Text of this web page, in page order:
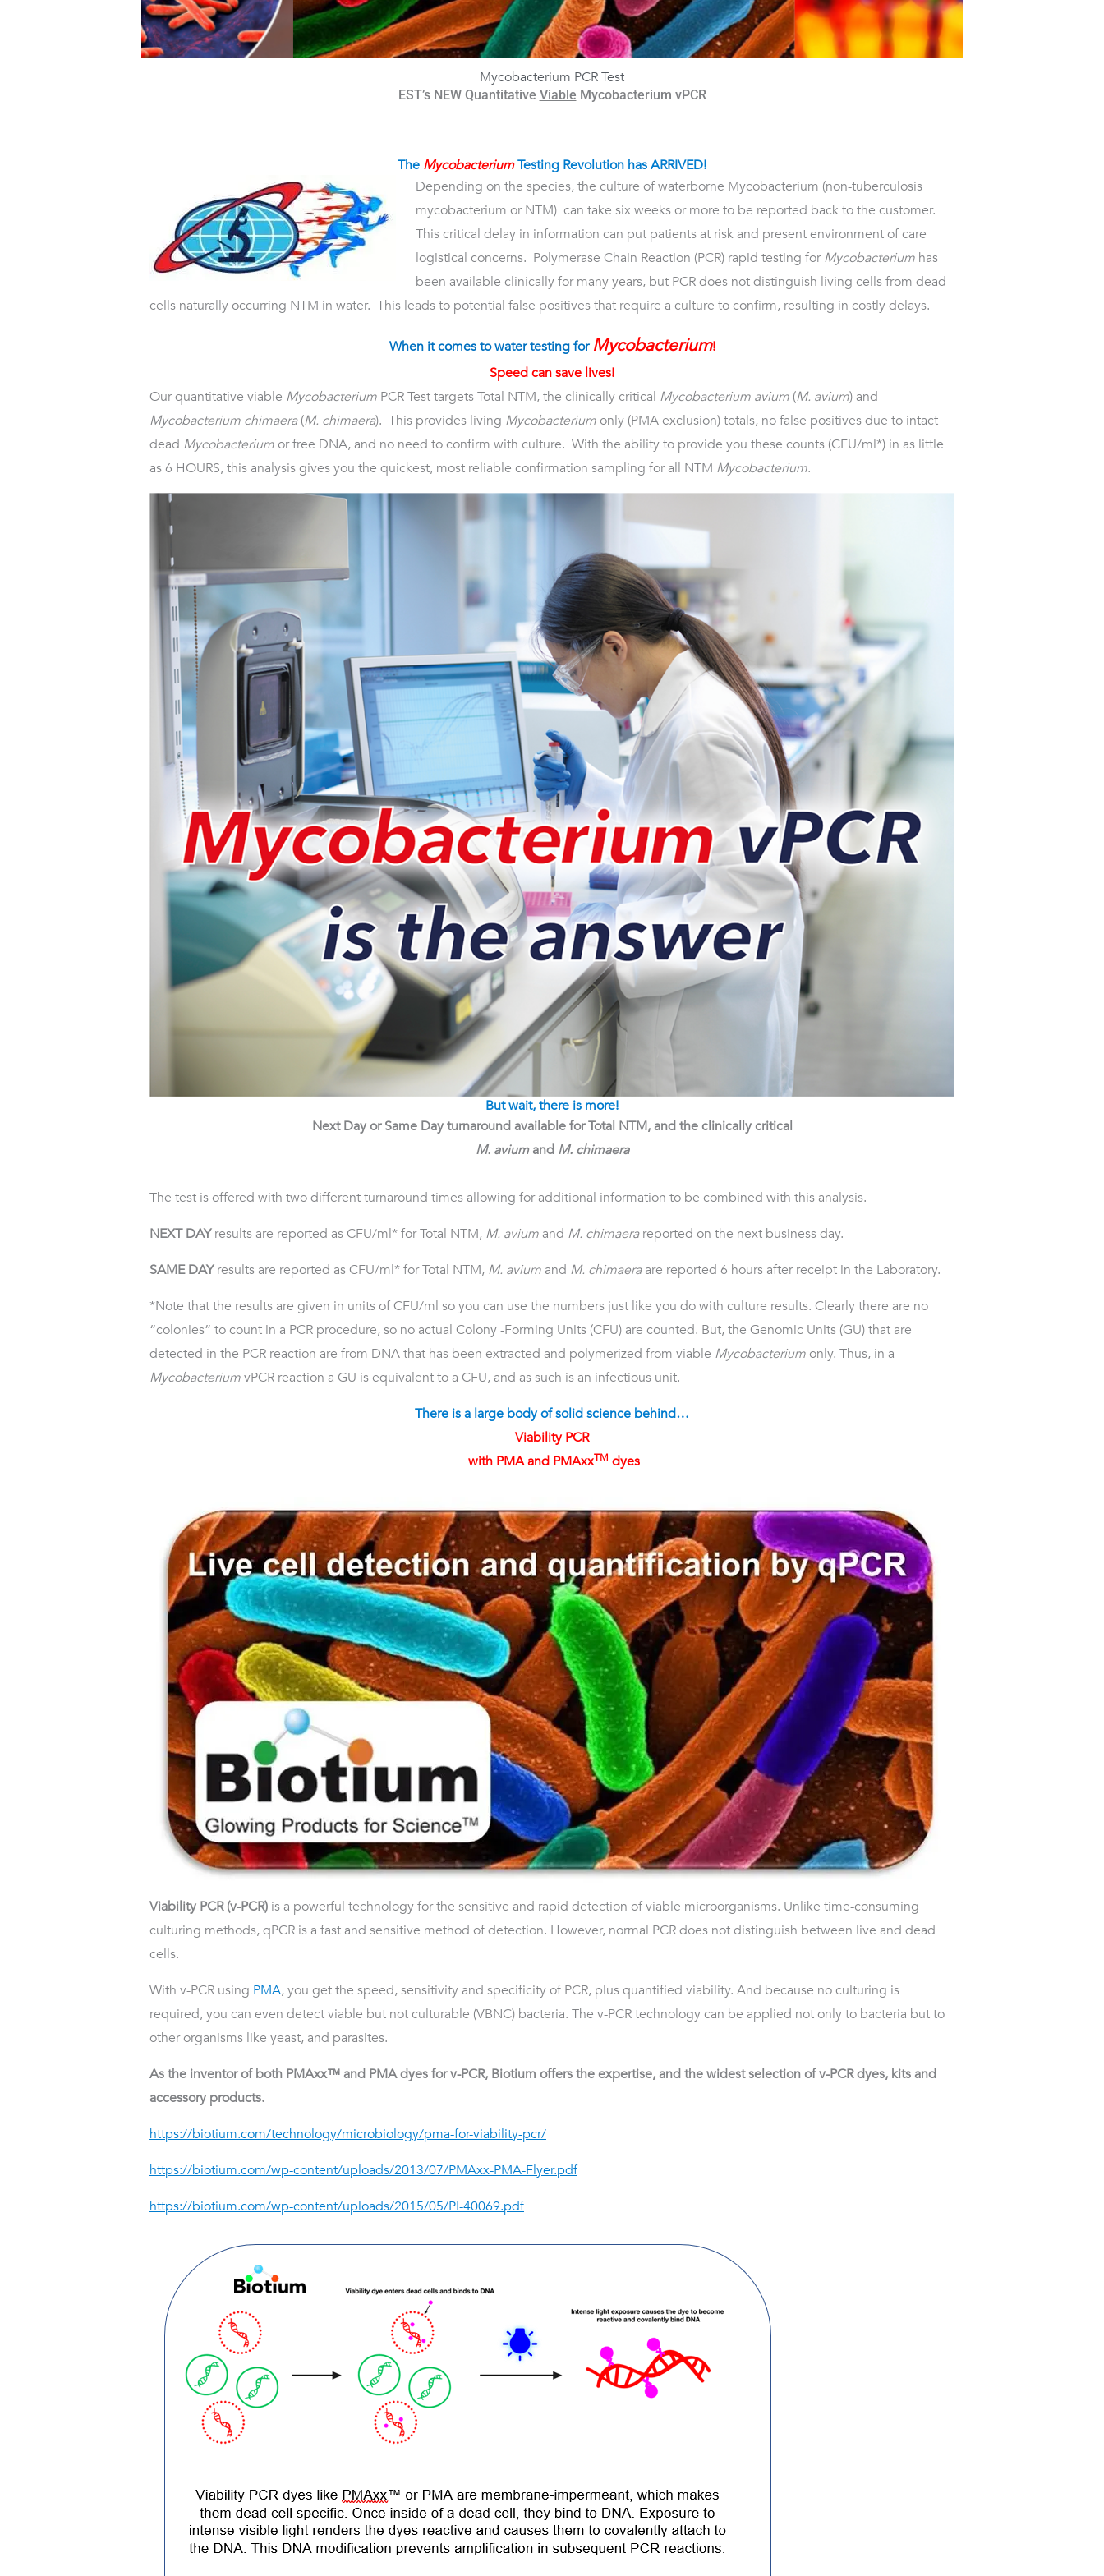
Mycobacterium PCR Test
EST’s NEW Quantitative Viable Mycobacterium vPCR
The MycobacteriumTesting Revolution has ARRIVED!
Depending on the species, the culture of waterborne Mycobacterium (non-tuberculosis
mycobacterium or NTM) can take six weeks or more to be reported back to the customer.
This critical delay in information can put patients at risk and present environment of care
logistical concerns. Polymerase Chain Reaction (PCR) rapid testing forMycobacterium has
been available clinically for many years, but PCR does not distinguish living cells from dead
cells naturally occurring NTM in water. This leads to potential false positives that require a culture to confirm, resulting in costly delays.
When it comes to water testing for Mycobacterium!
Speed can save lives!
Our quantitative viable Mycobacterium PCR Test targets Total NTM, the clinically critical Mycobacterium avium (M. avium) and
Mycobacterium chimaera(M. chimaera). This provides living Mycobacteriumonly (PMA exclusion) totals, no false positives due to intact
dead Mycobacteriumor free DNA, and no need to confirm with culture. With the ability to provide you these counts (CFU/ml*) in as little
as 6 HOURS, this analysis gives you the quickest, most reliable confirmation sampling for all NTM Mycobacterium.
But wait, there is more!
Next Day or Same Day turnaround available for Total NTM, and the clinically critical
M. aviumand M. chimaera
The test is offered with two different turnaround times allowing for additional information to be combined with this analysis.
NEXT DAYresults are reported as CFU/ml* for Total NTM, M. aviumand M. chimaerareported on the next business day.
SAME DAYresults are reported as CFU/ml* for Total NTM, M. aviumand M. chimaeraare reported 6 hours after receipt in the Laboratory.
*Note that the results are given in units of CFU/ml so you can use the numbers just like you do with culture results. Clearly there are no
“colonies” to count in a PCR procedure, so no actual Colony -Forming Units (CFU) are counted. But, the Genomic Units (GU) that are
detected in the PCR reaction are from DNA that has been extracted and polymerized from viable Mycobacteriumonly. Thus, in a
MycobacteriumvPCR reaction a GU is equivalent to a CFU, and as such is an infectious unit.
There is a large body of solid science behind…
Viability PCR
with PMA and PMAxxTM dyes
Viability PCR (v-PCR) is a powerful technology for the sensitive and rapid detection of viable microorganisms. Unlike time-consuming
culturing methods, qPCR is a fast and sensitive method of detection. However, normal PCR does not distinguish between live and dead
cells.
With v-PCR using PMA, you get the speed, sensitivity and specificity of PCR, plus quantified viability. And because no culturing is
required, you can even detect viable but not culturable (VBNC) bacteria. The v-PCR technology can be applied not only to bacteria but to
other organisms like yeast, and parasites.
As the inventor of both PMAxx™ and PMA dyes for v-PCR, Biotium offers the expertise, and the widest selection of v-PCR dyes, kits and
accessory products.
https://biotium.com/technology/microbiology/pma-for-viability-pcr/
https://biotium.com/wp-content/uploads/2013/07/PMAxx-PMA-Flyer.pdf
https://biotium.com/wp-content/uploads/2015/05/PI-40069.pdf